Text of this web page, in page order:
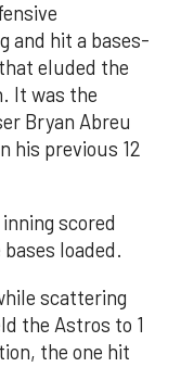
and hit a bases-
eluded the
It was the
Bryan Abreu
his previous 12
scored
loaded.
scattering
the Astros to 1
the one hit